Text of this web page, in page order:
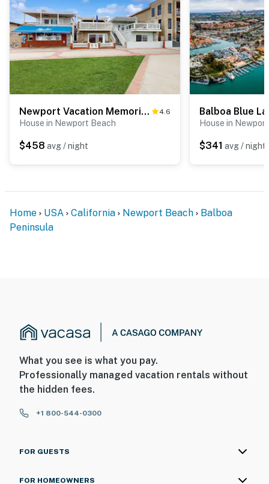
Newport Vacation Memories -Upstairs 4.6
House in Newport Beach
$458 avg / night
Balboa Blue
House in
$341 avg / night
Home USA California Newport Beach
Balboa
Peninsula
What you see is what you pay.
Professionally managed vacation rentals without
the hidden fees.
+1 800-544-0300
FOR GUESTS
FOR HOMEOWNERS